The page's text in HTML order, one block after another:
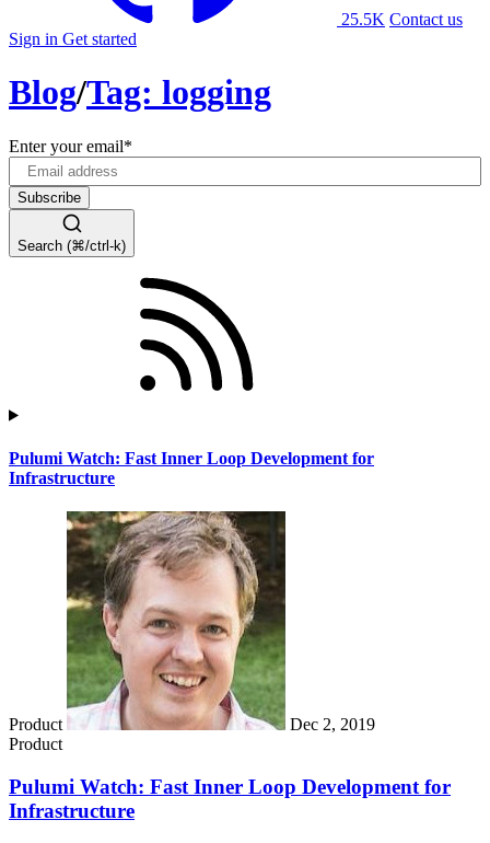
25.5K Contact us
Sign in Get started
Blog/Tag: logging
Enter your email*
Search (⌘/ctrl-k)
Pulumi Watch: Fast Inner Loop Development for
Infrastructure
Product
Dec 2, 2019
Product
Pulumi Watch: Fast Inner Loop Development for
Infrastructure